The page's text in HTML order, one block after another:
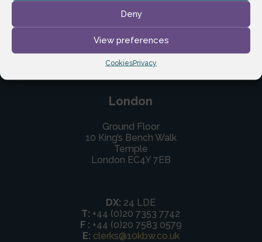
Deny
View preferences
CookiesPrivacy
London
Ground Floor
10 King’s Bench Walk
Temple
London EC4Y 7EB
DX: 24 LDE
T: +44 (0)20 7353 7742
F : +44 (0)20 7583 0579
E: clerks@10kbw.co.uk